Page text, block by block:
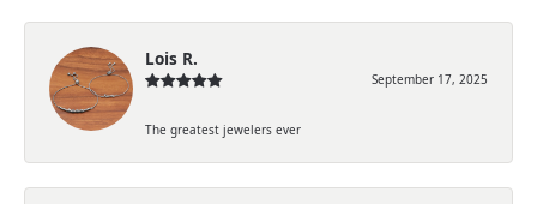
Lois R.
September 17, 2025
The greatest jewelers ever